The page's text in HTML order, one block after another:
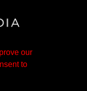
our
to